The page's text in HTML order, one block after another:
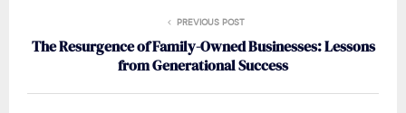
PREVIOUS POST
The Resurgence of Family-Owned Businesses: Lessons
from Generational Success